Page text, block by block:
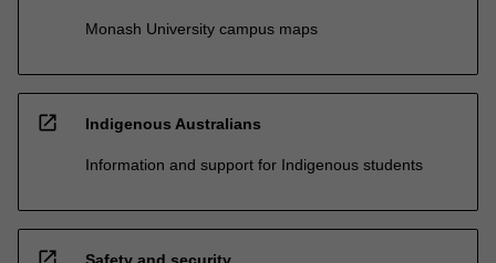
Monash University campus maps
open_in_new Indigenous Australians
Information and support for Indigenous students